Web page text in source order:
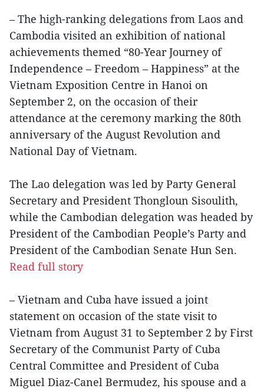
– The high-ranking delegations from Laos and
Cambodia visited an exhibition of national
achievements themed “80-Year Journey of
Independence – Freedom – Happiness” at the
Vietnam Exposition Centre in Hanoi on
September 2, on the occasion of their
attendance at the ceremony marking the 80th
anniversary of the August Revolution and
National Day of Vietnam.
The Lao delegation was led by Party General
Secretary and President Thongloun Sisoulith,
while the Cambodian delegation was headed by
President of the Cambodian People’s Party and
President of the Cambodian Senate Hun Sen.
Read full story
– Vietnam and Cuba have issued a joint
statement on occasion of the state visit to
Vietnam from August 31 to September 2 by First
Secretary of the Communist Party of Cuba
Central Committee and President of Cuba
Miguel Diaz-Canel Bermudez, his spouse and a